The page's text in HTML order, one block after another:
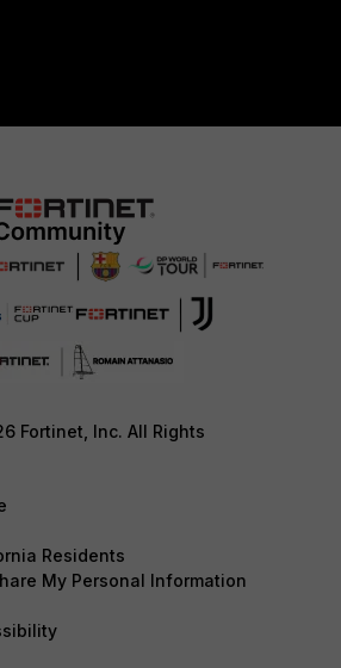
Fortinet, Inc. All Rights
Residents
My Personal Information